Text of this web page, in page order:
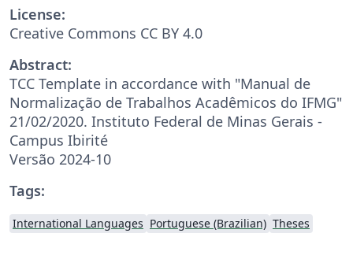
License:
Creative Commons CC BY 4.0
Abstract:
TCC Template in accordance with "Manual de
Normalização de Trabalhos Acadêmicos do IFMG"
21/02/2020. Instituto Federal de Minas Gerais -
Campus Ibirité
Versão 2024-10
Tags:
International Languages Portuguese (Brazilian) Theses